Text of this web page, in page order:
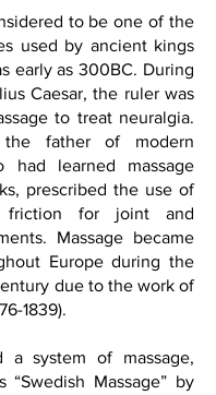
to be one of the
used by ancient kings
early as 300BC. During
Caesar, the ruler was
to treat neuralgia.
the father of modern
had learned massage
prescribed the use of
friction for joint and
Massage became
Europe during the
due to the work of
1839).
a system of massage,
“Swedish Massage” by